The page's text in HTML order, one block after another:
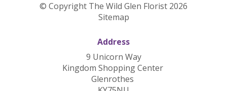
© Copyright The Wild Glen Florist 2026
Sitemap
Address
9 Unicorn Way
Kingdom Shopping Center
Glenrothes